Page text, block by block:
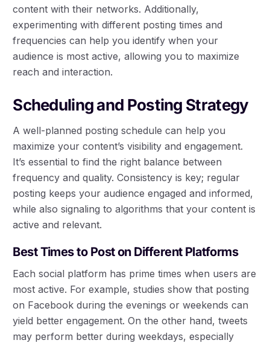
content with their networks. Additionally,
experimenting with different posting times and
frequencies can help you identify when your
audience is most active, allowing you to maximize
reach and interaction.
Scheduling and Posting Strategy
A well-planned posting schedule can help you
maximize your content’s visibility and engagement.
It’s essential to find the right balance between
frequency and quality. Consistency is key; regular
posting keeps your audience engaged and informed,
while also signaling to algorithms that your content is
active and relevant.
Best Times to Post on Different Platforms
Each social platform has prime times when users are
most active. For example, studies show that posting
on Facebook during the evenings or weekends can
yield better engagement. On the other hand, tweets
may perform better during weekdays, especially